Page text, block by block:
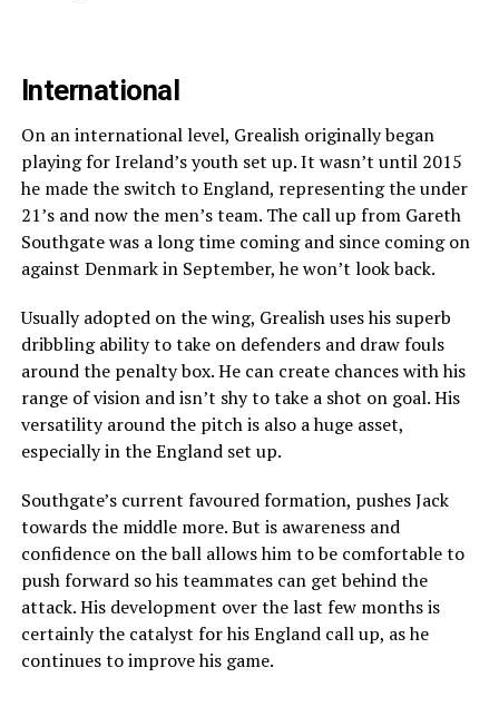
International
On an international level, Grealish originally began
playing for Ireland’s youth set up. It wasn’t until 2015
he made the switch to England, representing the under
21’s and now the men’s team. The call up from Gareth
Southgate was a long time coming and since coming on
against Denmark in September, he won’t look back.
Usually adopted on the wing, Grealish uses his superb
dribbling ability to take on defenders and draw fouls
around the penalty box. He can create chances with his
range of vision and isn’t shy to take a shot on goal. His
versatility around the pitch is also a huge asset,
especially in the England set up.
Southgate’s current favoured formation, pushes Jack
towards the middle more. But is awareness and
confidence on the ball allows him to be comfortable to
push forward so his teammates can get behind the
attack. His development over the last few months is
certainly the catalyst for his England call up, as he
continues to improve his game.